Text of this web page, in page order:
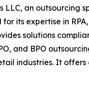
LLC, an outsourcing
its expertise in
solutions
and BPO
industries. It